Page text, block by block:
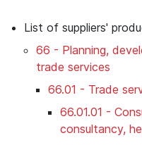
List of suppliers'
66 - Planning,
trade services
66.01 - Trade
66.01.01 -
consultancy,